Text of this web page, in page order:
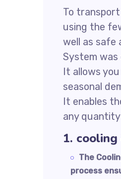
To
using the
well as safe
System
It allows
seasonal
It enables
any
1.
The
process